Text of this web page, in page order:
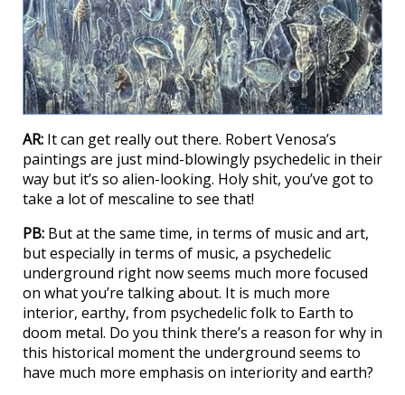
AR: It can get really out there. Robert Venosa’s
paintings are just mind-blowingly psychedelic in their
way but it’s so alien-looking. Holy shit, you’ve got to
take a lot of mescaline to see that!
PB: But at the same time, in terms of music and art,
but especially in terms of music, a psychedelic
underground right now seems much more focused
on what you’re talking about. It is much more
interior, earthy, from psychedelic folk to Earth to
doom metal. Do you think there’s a reason for why in
this historical moment the underground seems to
have much more emphasis on interiority and earth?